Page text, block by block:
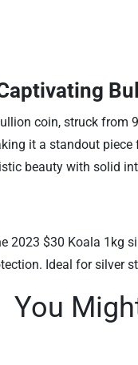
coin, struck
it a standout
beauty with solid
$30 Koala
Ideal for
You